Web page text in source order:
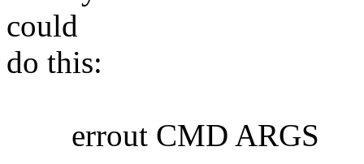
could
do this:
errout CMD ARGS